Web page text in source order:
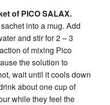
of PICO SALAX.
into a mug. Add
and stir for 2 – 3
of mixing Pico
the solution to
wait until it cools down
about one cup of
while they feel the